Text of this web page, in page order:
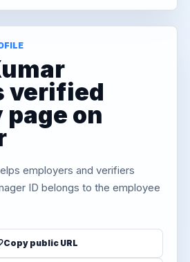
verified
on
employers and verifiers
ID belongs to the employee
Copy public URL